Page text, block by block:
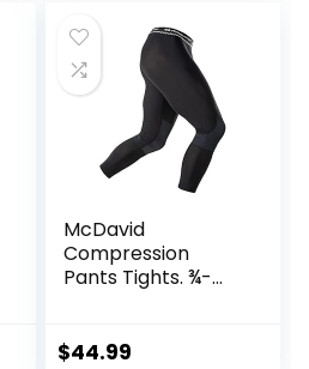
McDavid
Compression
Pants Tights. ¾-
Baselayer.
$44.99